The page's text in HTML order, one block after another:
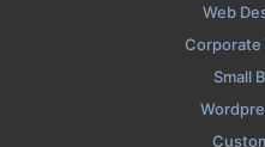
Web
Corporate
Small